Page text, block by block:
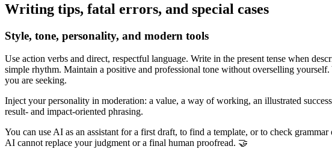
Writing tips, fatal errors, and special cases
Style, tone, personality, and modern tools
Use action verbs and direct, respectful language. Write in the present tense when
simple rhythm. Maintain a positive and professional tone without overselling
you are seeking.
Inject your personality in moderation: a value, a way of working, an illustrated
result- and impact-oriented phrasing.
You can use AI as an assistant for a first draft, to find a template, or to check
AI cannot replace your judgment or a final human proofread. 🤝